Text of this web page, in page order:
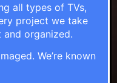
all types of TVs,
project we take
organized.
We’re known